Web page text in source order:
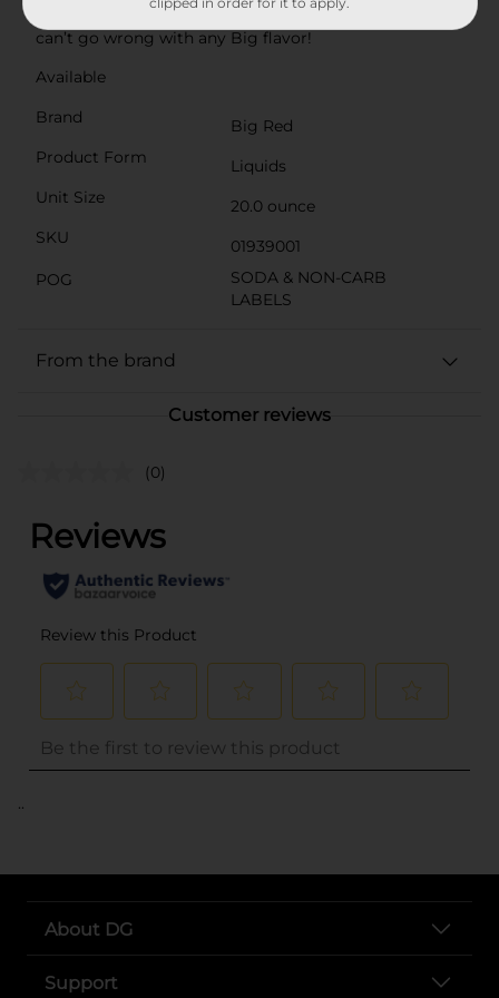
beans, and potato salad—or simply on its own—you
can’t go wrong with any Big flavor!
Available
Brand
Big Red
Product Form
Liquids
Unit Size
20.0 ounce
SKU
01939001
POG
SODA & NON-CARB
LABELS
From the brand
Customer reviews
(0)
..
About DG
Support